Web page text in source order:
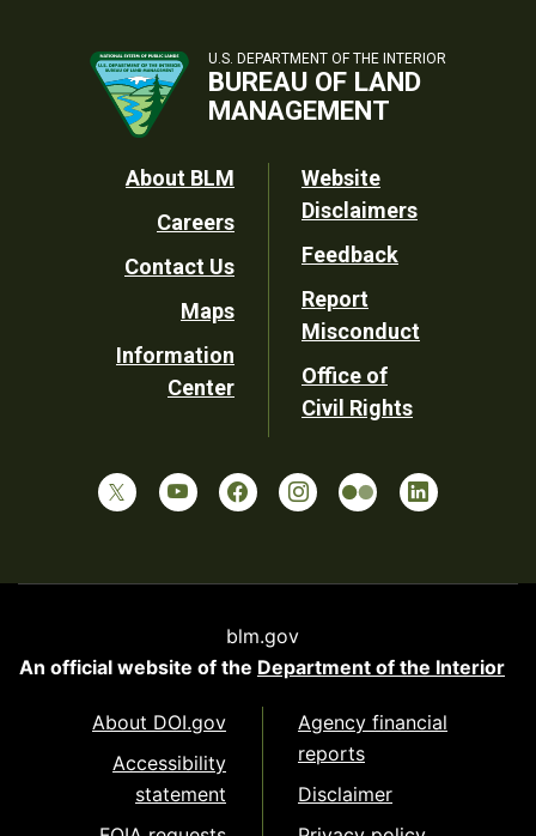
U.S. DEPARTMENT OF THE INTERIOR
BUREAU OF LAND
MANAGEMENT
Footer
Utility
About BLM
Careers
Contact Us
Maps
Information
Center
Website
Disclaimers
Feedback
Report
Misconduct
Office of
Civil Rights
blm.gov
An official website of the Department of the Interior
About DOI.gov
Accessibility
statement
Agency financial
reports
Disclaimer